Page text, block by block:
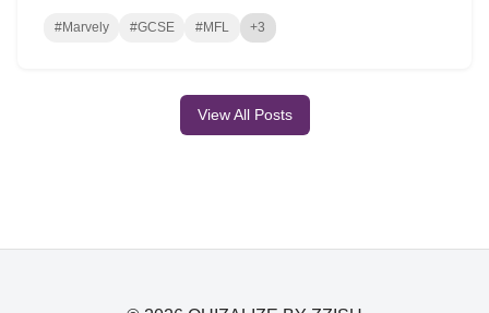
#Marvely #GCSE #MFL +3
View All Posts